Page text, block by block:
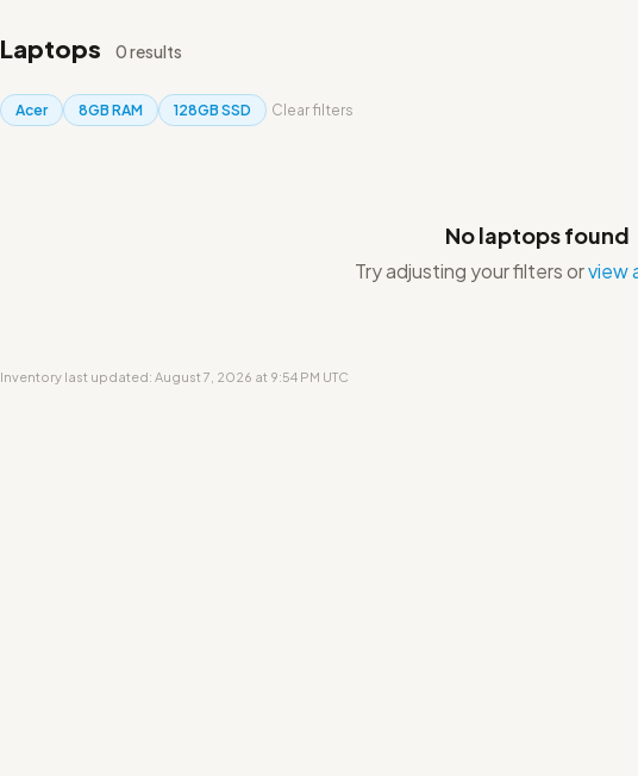
Laptops 0 results
Acer 8GB RAM 128GB SSD Clear filters
No laptops found
Try adjusting your filters orview
Inventory last updated: August 7, 2026 at 9:54 PM UTC